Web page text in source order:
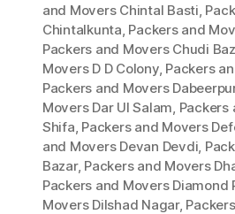
and Movers Chintal Basti,
Chintalkunta, Packers and
Packers and Movers Chudi
Movers D D Colony, Packers
Packers and Movers
Movers Dar Ul Salam, Packers
Shifa, Packers and Movers
and Movers Devan Devdi,
Bazar, Packers and Movers
Packers and Movers Diamond
Movers Dilshad Nagar,